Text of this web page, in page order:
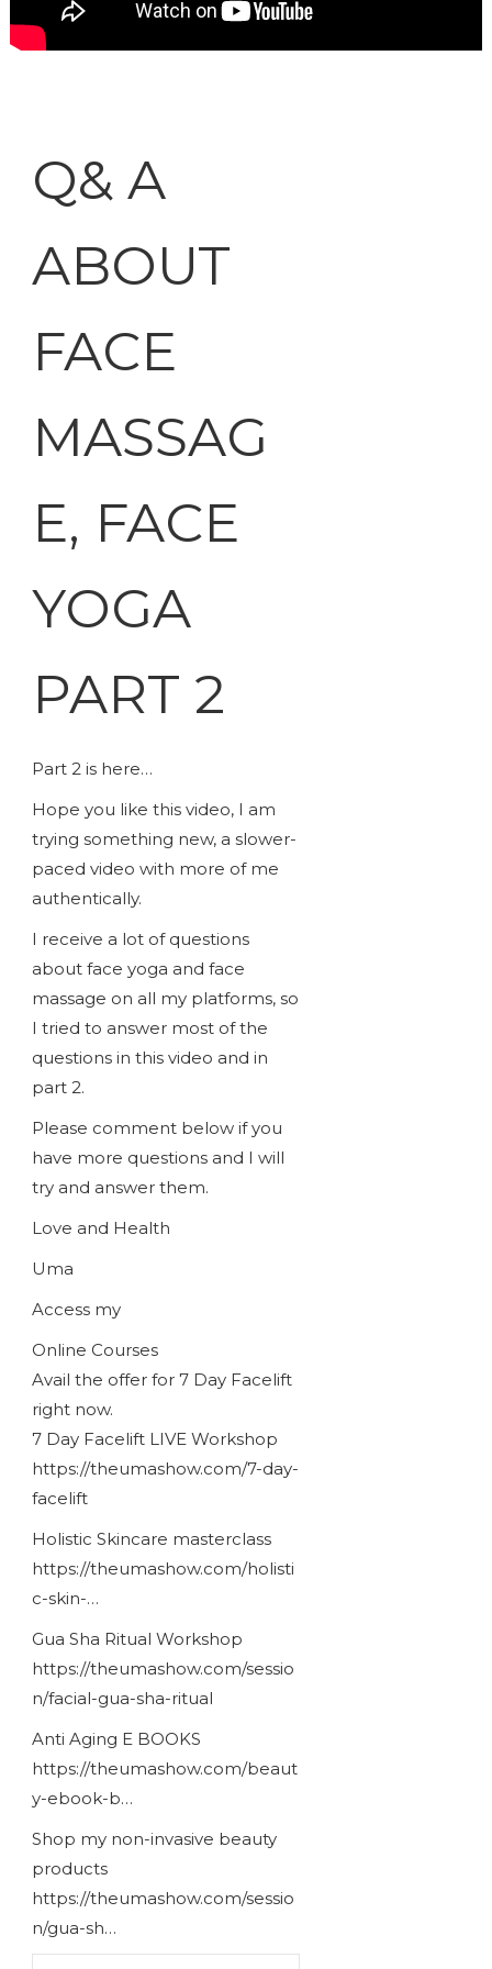
Q& A
ABOUT
FACE
MASSAG
E, FACE
YOGA
PART 2
Part 2 is here…
Hope you like this video, I am
trying something new, a slower-
paced video with more of me
authentically.
I receive a lot of questions
about face yoga and face
massage on all my platforms, so
I tried to answer most of the
questions in this video and in
part 2.
Please comment below if you
have more questions and I will
try and answer them.
Love and Health
Uma
Access my
Online Courses
Avail the offer for 7 Day Facelift
right now.
7 Day Facelift LIVE Workshop
https://theumashow.com/7-day-
facelift
Holistic Skincare masterclass
https://theumashow.com/holisti
c-skin-…
Gua Sha Ritual Workshop
https://theumashow.com/sessio
n/facial-gua-sha-ritual
Anti Aging E BOOKS
https://theumashow.com/beaut
y-ebook-b…
Shop my non-invasive beauty
products
https://theumashow.com/sessio
n/gua-sh…